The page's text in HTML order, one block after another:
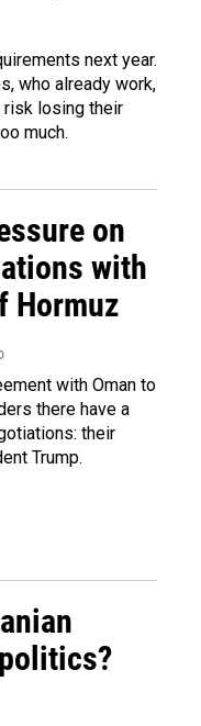
next year.
who already work,
risk losing their
much.
on
with
Hormuz
with Oman to
there have a
their
Trump.